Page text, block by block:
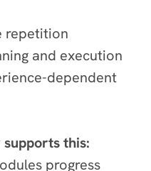
repetition
and execution
dependent
this:
progress